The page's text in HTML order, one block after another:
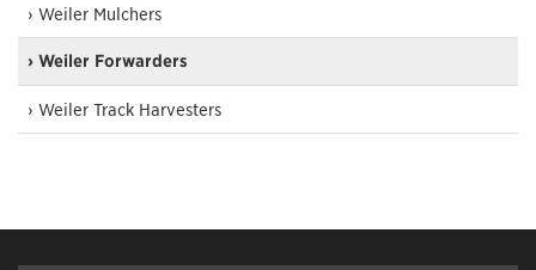
› Weiler Mulchers
› Weiler Forwarders
› Weiler Track Harvesters